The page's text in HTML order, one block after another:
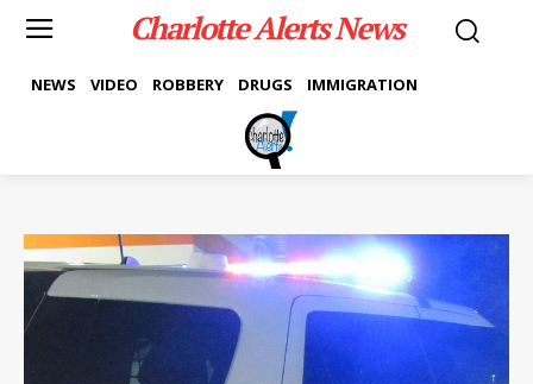
Charlotte Alerts News
NEWS VIDEO ROBBERY DRUGS IMMIGRATION